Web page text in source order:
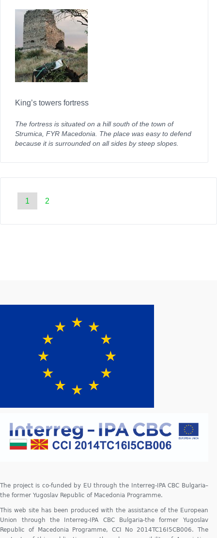
King’s towers fortress
The fortress is situated on a hill south of the town of
Strumica, FYR Macedonia. The place was easy to defend
because it is surrounded on all sides by steep slopes.
1 2
The project is co-funded by EU through the Interreg-IPA CBC Bulgaria–
the former Yugoslav Republic of Macedonia Programme.
This web site has been produced with the assistance of the European
Union through the Interreg-IPA CBC Bulgaria-the former Yugoslav
Republic of Macedonia Programme, CCI No 2014TC16I5CB006. The